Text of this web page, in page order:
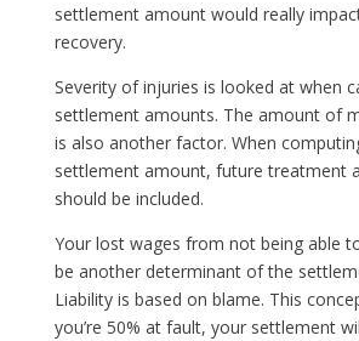
settlement amount would really
recovery.
Severity of injuries is looked at when
settlement amounts. The amount of
is also another factor. When
settlement amount, future treatment
should be included.
Your lost wages from not being able
be another determinant of the
Liability is based on blame. This
you’re 50% at fault, your settlement